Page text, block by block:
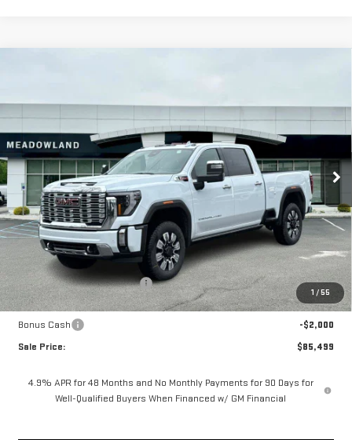
1 / 55
Price Drop
Stock: G26169Model:TK20743
In Stock 7 mi Ext. Int.
$85,499
FINAL PRICE
Less
MSRP:
$93,920
Price reduction below MSRP:
-$6,421
Internet Price:
$87,499
Bonus Cash
-$2,000
Sale Price:
$85,499
4.9% APR for 48 Months and No Monthly Payments for 90 Days for
Well-Qualified Buyers When Financed w/ GM Financial